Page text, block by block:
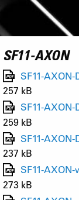
SF11-AXON
SF11-
257 kB
SF11-
259 kB
SF11-
237 kB
SF11-
273 kB